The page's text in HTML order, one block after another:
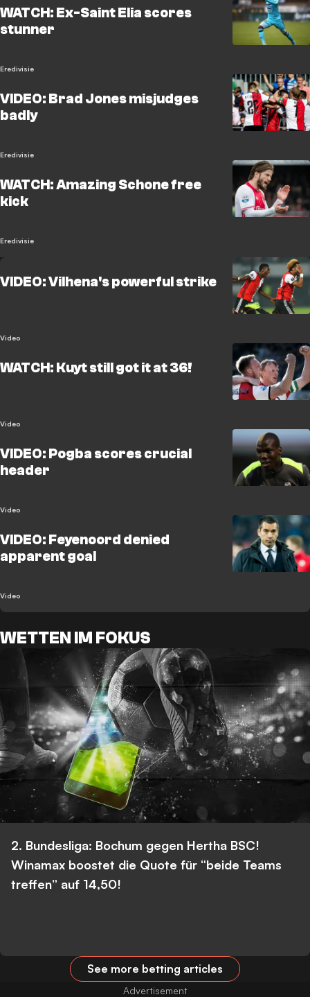
WATCH: Ex-Saint Elia scores
stunner
Eredivisie
VIDEO: Brad Jones misjudges
badly
Eredivisie
WATCH: Amazing Schone free
kick
Eredivisie
VIDEO: Vilhena's powerful strike
Video
WATCH: Kuyt still got it at 36!
Video
VIDEO: Pogba scores crucial
header
Video
VIDEO: Feyenoord denied
apparent goal
Video
WETTEN IM FOKUS
2. Bundesliga: Bochum gegen Hertha BSC!
Winamax boostet die Quote für “beide Teams
treffen” auf 14,50!
See more betting articles